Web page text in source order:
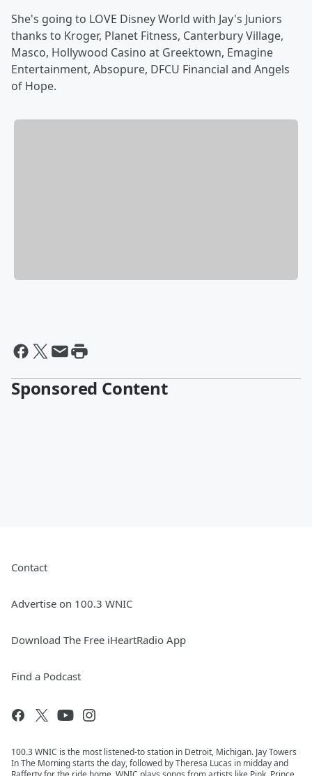
She's going to LOVE Disney World with Jay's Juniors
thanks to Kroger, Planet Fitness, Canterbury Village,
Masco, Hollywood Casino at Greektown, Emagine
Entertainment, Absopure, DFCU Financial and Angels
of Hope.
Sponsored Content
Contact
Advertise on 100.3 WNIC
Download The Free iHeartRadio App
Find a Podcast
100.3 WNIC is the most listened-to station in Detroit, Michigan. Jay Towers
In The Morning starts the day, followed by Theresa Lucas in midday and